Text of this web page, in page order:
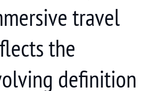
travel
the
definition